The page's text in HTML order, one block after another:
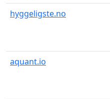
hyggeligste.no
aquant.io